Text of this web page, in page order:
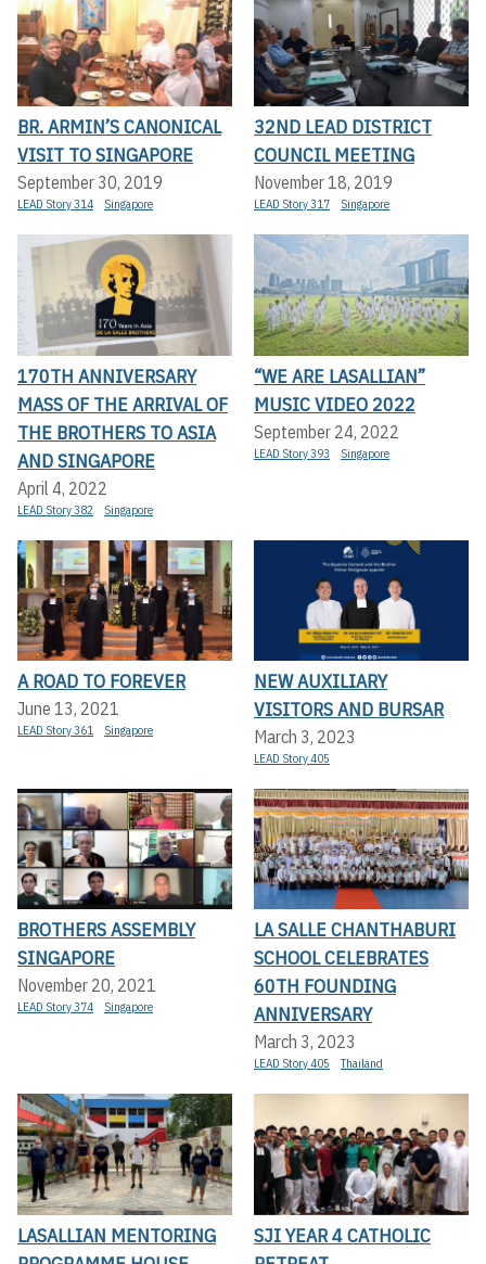
BR. ARMIN’S CANONICAL
VISIT TO SINGAPORE
September 30, 2019
LEAD Story 314 Singapore
32ND LEAD DISTRICT
COUNCIL MEETING
November 18, 2019
LEAD Story 317 Singapore
170TH ANNIVERSARY
MASS OF THE ARRIVAL OF
THE BROTHERS TO ASIA
AND SINGAPORE
April 4, 2022
LEAD Story 382 Singapore
“WE ARE LASALLIAN”
MUSIC VIDEO 2022
September 24, 2022
LEAD Story 393 Singapore
A ROAD TO FOREVER
June 13, 2021
LEAD Story 361 Singapore
NEW AUXILIARY
VISITORS AND BURSAR
March 3, 2023
LEAD Story 405
BROTHERS ASSEMBLY
SINGAPORE
November 20, 2021
LEAD Story 374 Singapore
LA SALLE CHANTHABURI
SCHOOL CELEBRATES
60TH FOUNDING
ANNIVERSARY
March 3, 2023
LEAD Story 405 Thailand
LASALLIAN MENTORING
SJI YEAR 4 CATHOLIC